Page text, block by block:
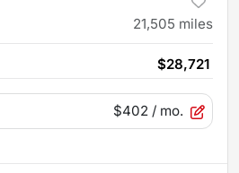
21,505 miles
$28,721
$402 / mo.